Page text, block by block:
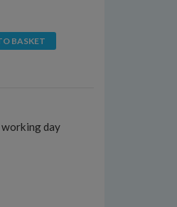
BASKET
working day